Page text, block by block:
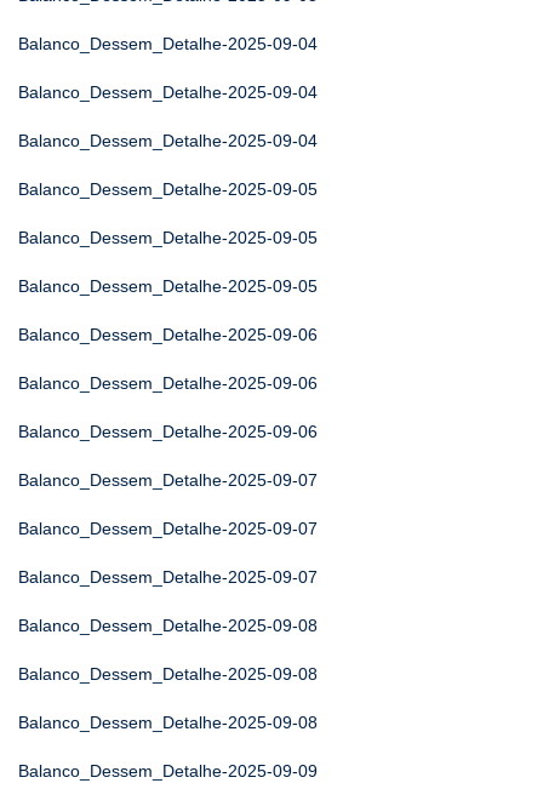
Balanco_Dessem_Detalhe-2025-09-04
Balanco_Dessem_Detalhe-2025-09-04
Balanco_Dessem_Detalhe-2025-09-04
Balanco_Dessem_Detalhe-2025-09-05
Balanco_Dessem_Detalhe-2025-09-05
Balanco_Dessem_Detalhe-2025-09-05
Balanco_Dessem_Detalhe-2025-09-06
Balanco_Dessem_Detalhe-2025-09-06
Balanco_Dessem_Detalhe-2025-09-06
Balanco_Dessem_Detalhe-2025-09-07
Balanco_Dessem_Detalhe-2025-09-07
Balanco_Dessem_Detalhe-2025-09-07
Balanco_Dessem_Detalhe-2025-09-08
Balanco_Dessem_Detalhe-2025-09-08
Balanco_Dessem_Detalhe-2025-09-08
Balanco_Dessem_Detalhe-2025-09-09